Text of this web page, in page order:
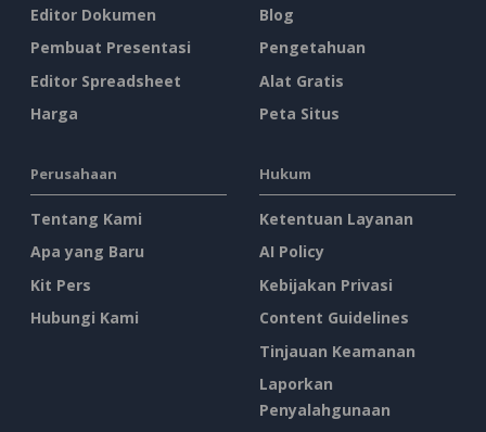
Editor Dokumen
Pembuat Presentasi
Editor Spreadsheet
Harga
Blog
Pengetahuan
Alat Gratis
Peta Situs
Perusahaan
Tentang Kami
Apa yang Baru
Kit Pers
Hubungi Kami
Hukum
Ketentuan Layanan
AI Policy
Kebijakan Privasi
Content Guidelines
Tinjauan Keamanan
Laporkan
Penyalahgunaan